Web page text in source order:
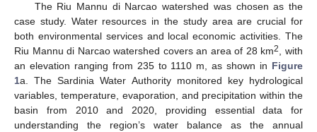
The Riu Mannu di Narcao watershed was chosen as the
case study. Water resources in the study area are crucial for
both environmental services and local economic activities. The
Riu Mannu di Narcao watershed covers an area of 28 km2, with
an elevation ranging from 235 to 1110 m, as shown in Figure
1a. The Sardinia Water Authority monitored key hydrological
variables, temperature, evaporation, and precipitation within the
basin from 2010 and 2020, providing essential data for
understanding the region’s water balance as the annual